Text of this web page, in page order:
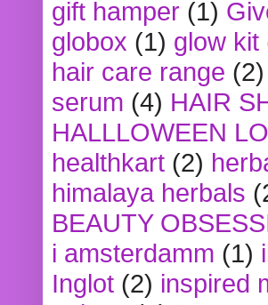
gift hamper (1)
globox (1) glow kit
hair care range (2)
serum (4) HAIR
HALLLOWEEN
healthkart (2)
himalaya herbals
BEAUTY
i amsterdamm (1)
Inglot (2) inspired